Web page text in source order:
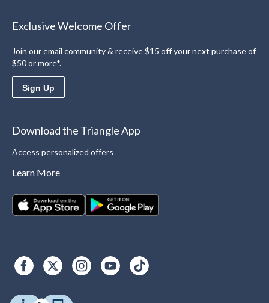
Exclusive Welcome Offer
Join our email community & receive $15 off your next purchase of
$50 or more*.
Sign Up
Download the Triangle App
Access personalized offers
Learn More